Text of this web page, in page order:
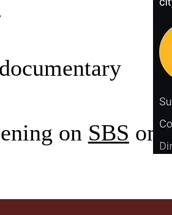
on SBS on